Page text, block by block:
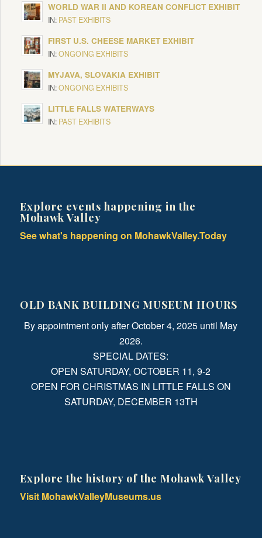
WORLD WAR II AND KOREAN CONFLICT EXHIBIT
IN: PAST EXHIBITS
FIRST U.S. CHEESE MARKET EXHIBIT
IN:ONGOING EXHIBITS
MYJAVA, SLOVAKIA EXHIBIT
IN:ONGOING EXHIBITS
LITTLE FALLS WATERWAYS
IN: PAST EXHIBITS
Explore events happening in the
Mohawk Valley
See what's happening on MohawkValley.Today
OLD BANK BUILDING MUSEUM HOURS
By appointment only after October 4, 2025 until May
2026.
SPECIAL DATES:
OPEN SATURDAY, OCTOBER 11, 9-2
OPEN FOR CHRISTMAS IN LITTLE FALLS ON
SATURDAY, DECEMBER 13TH
Explore the history of the Mohawk Valley
Visit MohawkValleyMuseums.us